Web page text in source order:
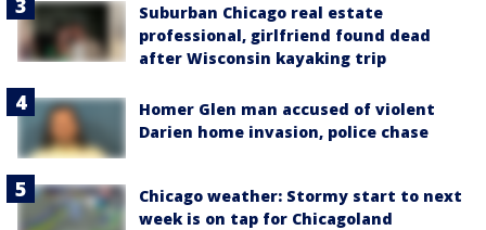
Suburban Chicago real estate
professional, girlfriend found dead
after Wisconsin kayaking trip
Homer Glen man accused of violent
Darien home invasion, police chase
Chicago weather: Stormy start to next
week is on tap for Chicagoland